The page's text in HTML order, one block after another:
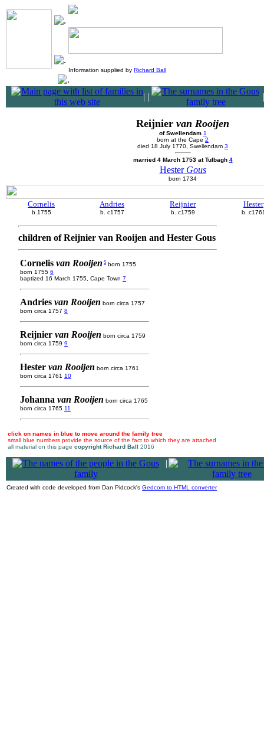
Information supplied by Richard Ball
| |
Reijnier van Rooijen
of Swellendam 1
born at the Cape 2
died 18 July 1770, Swellendam 3
married 4 March 1753 at Tulbagh 4
Hester Gous
born 1734
Cornelis
b.1755
Andries
b. c1757
Reijnier
b. c1759
Hester
b.
children of Reijnier van Rooijen and Hester Gous
Cornelis van Rooijen 5 born 1755
born 1755 6
baptized 16 March 1755, Cape Town 7
Andries van Rooijen born circa 1757
born circa 1757 8
Reijnier van Rooijen born circa 1759
born circa 1759 9
Hester van Rooijen born circa 1761
born circa 1761 10
Johanna van Rooijen born circa 1765
born circa 1765 11
click on names in blue to move around the family tree
small blue numbers provide the source of the fact to which they are attached
all material on this page copyright Richard Ball 2016
|
Created with code developed from Dan Pidcock's Gedcom to HTML converter